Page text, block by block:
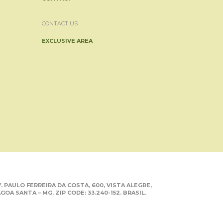
CONTACT US
EXCLUSIVE AREA
PAULO FERREIRA DA COSTA, 600, VISTA ALEGRE,
SANTA – MG. ZIP CODE: 33.240-152. BRASIL.